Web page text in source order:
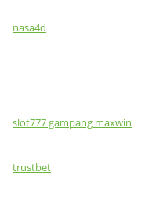
nasa4d
slot777 gampang maxwin
trustbet